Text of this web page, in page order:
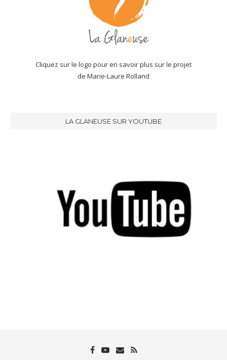
Cliquez sur le logo pour en savoir plus sur le projet
de Marie-Laure Rolland
LA GLANEUSE SUR YOUTUBE